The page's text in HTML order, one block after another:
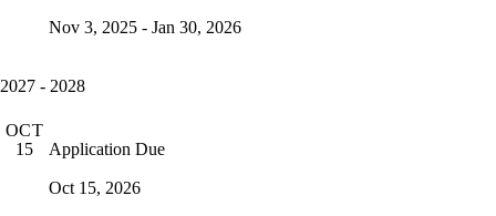
Nov 3, 2025 - Jan 30, 2026
2027 - 2028
OCT
15
Application Due
Oct 15, 2026